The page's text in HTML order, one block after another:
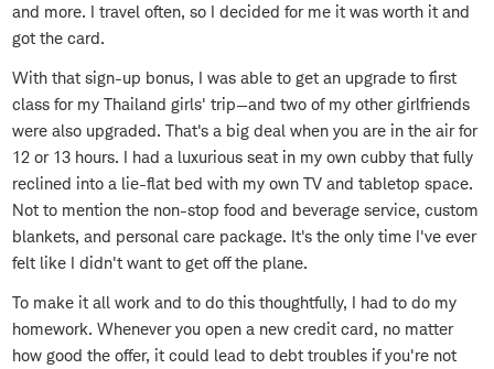
and more. I travel often, so I decided for me it was worth it and
got the card.
With that sign-up bonus, I was able to get an upgrade to first
class for my Thailand girls' trip—and two of my other girlfriends
were also upgraded. That's a big deal when you are in the air for
12 or 13 hours. I had a luxurious seat in my own cubby that fully
reclined into a lie-flat bed with my own TV and tabletop space.
Not to mention the non-stop food and beverage service, custom
blankets, and personal care package. It's the only time I've ever
felt like I didn't want to get off the plane.
To make it all work and to do this thoughtfully, I had to do my
homework. Whenever you open a new credit card, no matter
how good the offer, it could lead to debt troubles if you're not